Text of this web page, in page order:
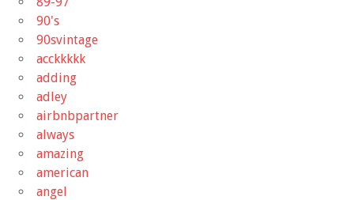
90's
90svintage
acckkkkk
adding
adley
airbnbpartner
always
amazing
american
angel